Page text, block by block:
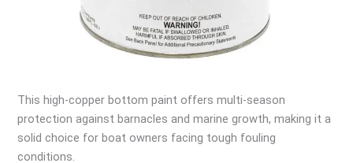
This high-copper bottom paint offers multi-season
protection against barnacles and marine growth, making it a
solid choice for boat owners facing tough fouling
conditions.